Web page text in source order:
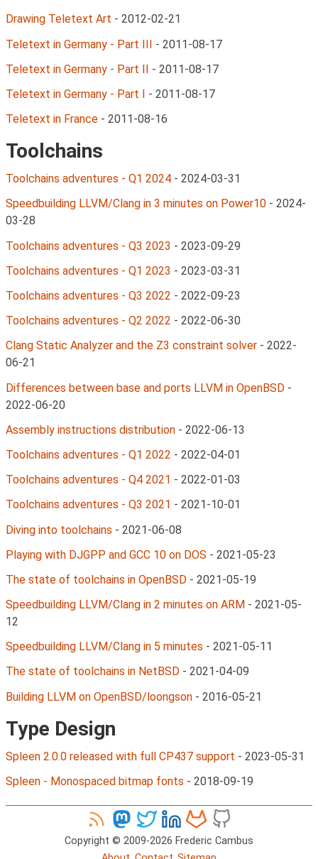
Drawing Teletext Art - 2012-02-21
Teletext in Germany - Part III - 2011-08-17
Teletext in Germany - Part II - 2011-08-17
Teletext in Germany - Part I - 2011-08-17
Teletext in France - 2011-08-16
Toolchains
Toolchains adventures - Q1 2024 - 2024-03-31
Speedbuilding LLVM/Clang in 3 minutes on Power10 - 2024-
03-28
Toolchains adventures - Q3 2023 - 2023-09-29
Toolchains adventures - Q1 2023 - 2023-03-31
Toolchains adventures - Q3 2022 - 2022-09-23
Toolchains adventures - Q2 2022 - 2022-06-30
Clang Static Analyzer and the Z3 constraint solver - 2022-
06-21
Differences between base and ports LLVM in OpenBSD -
2022-06-20
Assembly instructions distribution - 2022-06-13
Toolchains adventures - Q1 2022 - 2022-04-01
Toolchains adventures - Q4 2021 - 2022-01-03
Toolchains adventures - Q3 2021 - 2021-10-01
Diving into toolchains - 2021-06-08
Playing with DJGPP and GCC 10 on DOS - 2021-05-23
The state of toolchains in OpenBSD - 2021-05-19
Speedbuilding LLVM/Clang in 2 minutes on ARM - 2021-05-
12
Speedbuilding LLVM/Clang in 5 minutes - 2021-05-11
The state of toolchains in NetBSD - 2021-04-09
Building LLVM on OpenBSD/loongson - 2016-05-21
Type Design
Spleen 2.0.0 released with full CP437 support - 2023-05-31
Spleen - Monospaced bitmap fonts - 2018-09-19
Copyright © 2009-2026 Frederic Cambus